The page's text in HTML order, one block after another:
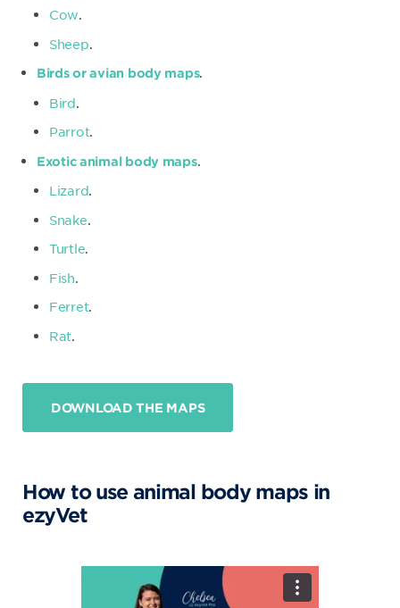
Cow.
Sheep.
Birds or avian body maps.
Bird.
Parrot.
Exotic animal body maps.
Lizard.
Snake.
Turtle.
Fish.
Ferret.
Rat.
DOWNLOAD THE MAPS
How to use animal body maps in
ezyVet